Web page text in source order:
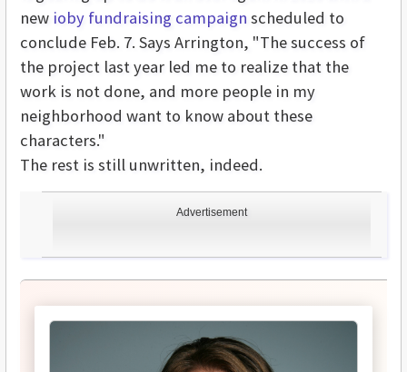
Advertisement
new ioby fundraising campaign scheduled to
conclude Feb. 7. Says Arrington, "The success of
the project last year led me to realize that the
work is not done, and more people in my
neighborhood want to know about these
characters."
The rest is still unwritten, indeed.